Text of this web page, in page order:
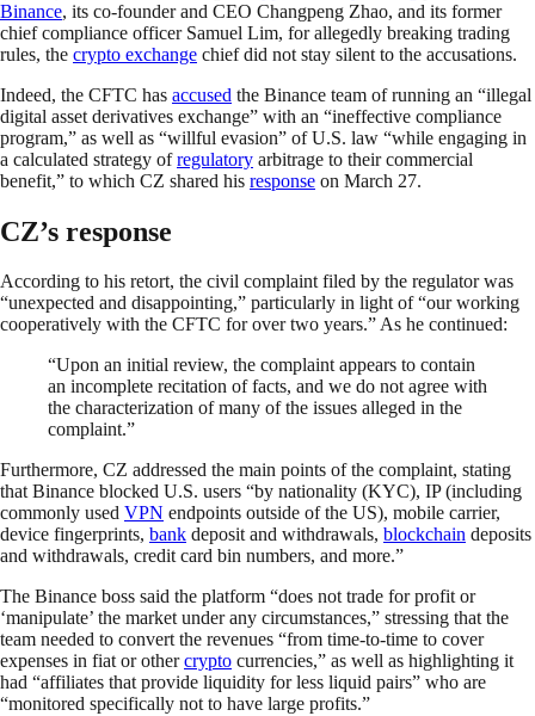
Binance, its co-founder and CEO Changpeng Zhao, and its former
chief compliance officer Samuel Lim, for allegedly breaking trading
rules, the crypto exchange chief did not stay silent to the accusations.
Indeed, the CFTC has accused the Binance team of running an “illegal
digital asset derivatives exchange” with an “ineffective compliance
program,” as well as “willful evasion” of U.S. law “while engaging in
a calculated strategy ofregulatory arbitrage to their commercial
benefit,” to which CZ shared his response on March 27.
CZ’s response
According to his retort, the civil complaint filed by the regulator was
“unexpected and disappointing,” particularly in light of “our working
cooperatively with the CFTC for over two years.” As he continued:
“Upon an initial review, the complaint appears to contain
an incomplete recitation of facts, and we do not agree with
the characterization of many of the issues alleged in the
complaint.”
Furthermore, CZ addressed the main points of the complaint, stating
that Binance blocked U.S. users “by nationality (KYC), IP (including
commonly used VPN endpoints outside of the US), mobile carrier,
device fingerprints, bank deposit and withdrawals, blockchain deposits
and withdrawals, credit card bin numbers, and more.”
The Binance boss said the platform “does not trade for profit or
‘manipulate’ the market under any circumstances,” stressing that the
team needed to convert the revenues “from time-to-time to cover
expenses in fiat or othercrypto currencies,” as well as highlighting it
had “affiliates that provide liquidity for less liquid pairs” who are
“monitored specifically not to have large profits.”